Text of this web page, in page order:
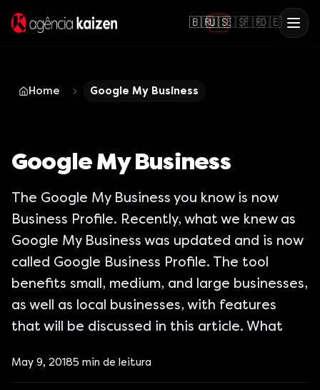
🇧🇷🇺🇸🇪🇸🇫🇷🇩🇪
Home Google My Business
Google My Business
The Google My Business you know is now
Business Profile. Recently, what we knew as
Google My Business was updated and is now
called Google Business Profile. The tool
benefits small, medium, and large businesses,
as well as local businesses, with features
that will be discussed in this article. What
May 9, 20185 min de leitura